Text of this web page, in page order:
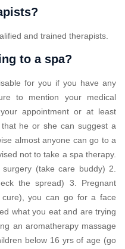
and trained therapists.
to a spa?
for you if you have any
to mention your medical
appointment or at least
he or she can suggest a
almost anyone can go to a
not to take a spa therapy.
(take care buddy) 2.
the spread) 3. Pregnant
you can go for a face
what you eat and are trying
an aromatherapy massage
below 16 yrs of age (go